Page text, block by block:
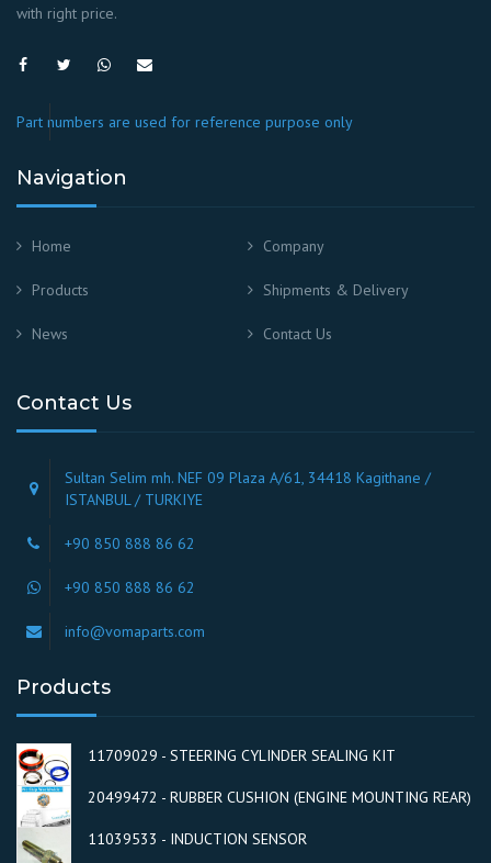
with right price.
Part numbers are used for reference purpose only
Navigation
Home Company
Products Shipments & Delivery
News Contact Us
Contact Us
Sultan Selim mh. NEF 09 Plaza A/61, 34418 Kagithane /
ISTANBUL / TURKIYE
+90 850 888 86 62
+90 850 888 86 62
info@vomaparts.com
Products
11709029 - STEERING CYLINDER SEALING KIT
20499472 - RUBBER CUSHION (ENGINE MOUNTING REAR)
11039533 - INDUCTION SENSOR